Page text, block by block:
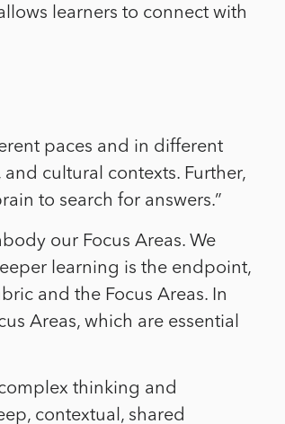
learners to connect with
paces and in different
cultural contexts. Further,
to search for answers.”
our Focus Areas. We
learning is the endpoint,
and the Focus Areas. In
Areas, which are essential
thinking and
contextual, shared